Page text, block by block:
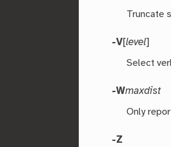
Truncate
-V[level]
Select
-Wmaxdist
Only
-Z